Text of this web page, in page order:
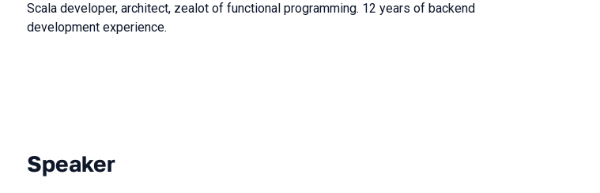
Scala developer, architect, zealot of functional programming. 12 years of backend
development experience.
Talks from 2018 season
Speaker